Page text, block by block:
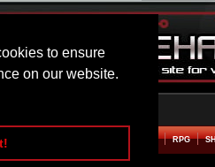
to ensure
on our website.
BEAT EM UP RPG